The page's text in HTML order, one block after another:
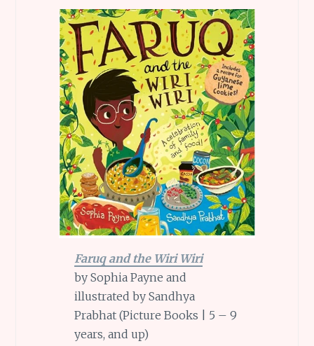
Faruq and the Wiri Wiri
by Sophia Payne and
illustrated by Sandhya
Prabhat (Picture Books | 5 – 9
years, and up)